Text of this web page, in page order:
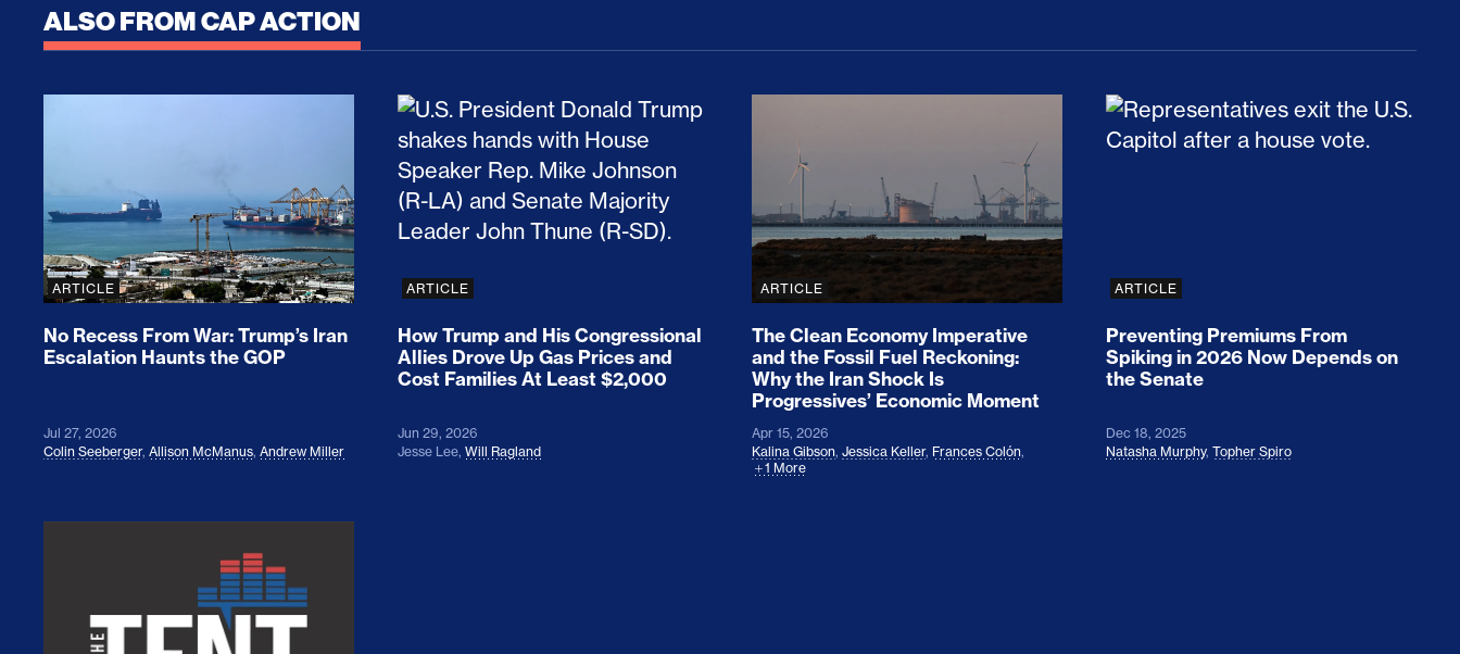
ALSO FROM CAP ACTION
No Recess From War: Trump’s Iran Escalation Haunts the GOP
ARTICLE
No Recess From War: Trump’s Iran
Escalation Haunts the GOP
Jul 27, 2026
Colin Seeberger, Allison McManus, Andrew Miller
How Trump and His Congressional Allies Drove Up Gas Prices and Cost Families At Least $2,000
ARTICLE
How Trump and His Congressional
Allies Drove Up Gas Prices and
Cost Families At Least $2,000
Jun 29, 2026
Jesse Lee, Will Ragland
The Clean Economy Imperative and the Fossil Fuel Reckoning: Why
ARTICLE
The Clean Economy Imperative
and the Fossil Fuel Reckoning:
Why the Iran Shock Is
Progressives’ Economic Moment
Apr 15, 2026
Kalina Gibson, Jessica Keller, Frances Colón,
1 More
Preventing Premiums From
ARTICLE
Preventing Premiums From
Spiking in 2026 Now Depends on
the Senate
Dec 18, 2025
Natasha Murphy, Topher Spiro
Colin Seeberger on Building the Tent